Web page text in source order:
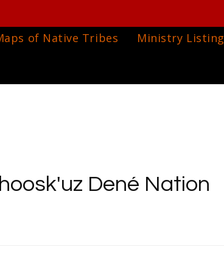
of Native Tribes Ministry Listing
Dené Nation